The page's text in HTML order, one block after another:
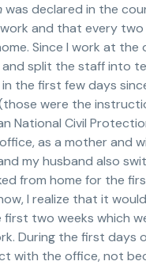
was declared in the
and that every
Since I work at
split the staff into
the first few days
were the
National Civil
as a mother and
my husband also
from home for the
I realize that it
two weeks which
During the first days
with the office, not